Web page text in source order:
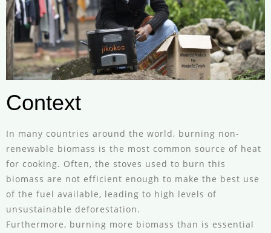
Context
In many countries around the world, burning non-
renewable biomass is the most common source of heat
for cooking. Often, the stoves used to burn this
biomass are not efficient enough to make the best use
of the fuel available, leading to high levels of
unsustainable deforestation.
Furthermore, burning more biomass than is essential